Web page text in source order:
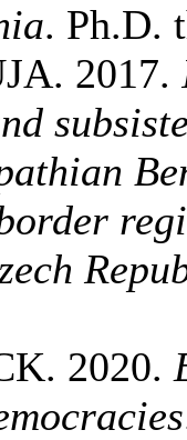
. Ph.D.
2017.
2020.